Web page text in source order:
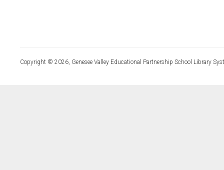
Copyright © 2026, Genesee Valley Educational Partnership School Library